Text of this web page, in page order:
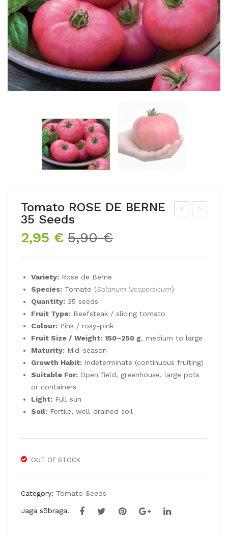
T
see
ds
Tomato ROSE DE BERNE
35 Seeds
5,90€Original
2,95 €
Current
Variety: Rose de Berne
Species: Tomato (Solanum lycopersicum)
Quantity: 35 seeds
Fruit Type: Beefsteak / slicing tomato
Colour: Pink / rosy-pink
Fruit Size / Weight: 150–250 g, medium to large
Maturity: Mid-season
Growth Habit: Indeterminate (continuous fruiting)
Suitable For: Open field, greenhouse, large pots
or containers
Light: Full sun
Soil: Fertile, well-drained soil
OUT OF STOCK
Category: Tomato Seeds
Jaga sõbraga!